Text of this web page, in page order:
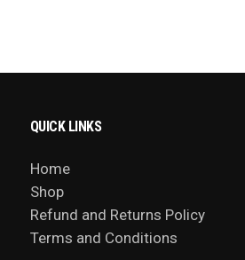
QUICK LINKS
Home
Shop
Refund and Returns Policy
Terms and Conditions